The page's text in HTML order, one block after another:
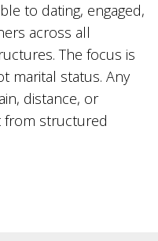
to dating, engaged,
across all
The focus is
marital status. Any
distance, or
from structured